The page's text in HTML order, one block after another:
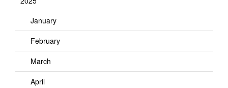
January
February
March
April